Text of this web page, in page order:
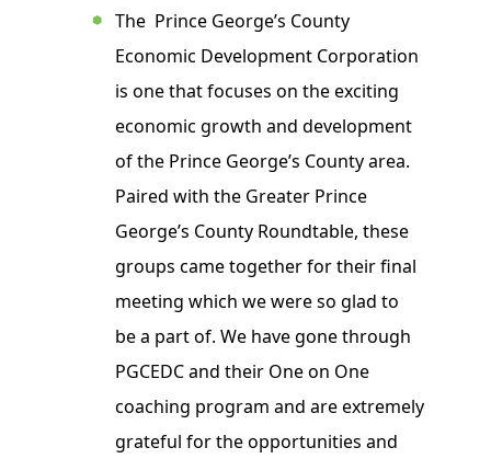
The Prince George’s County
Economic Development Corporation
is one that focuses on the exciting
economic growth and development
of the Prince George’s County area.
Paired with the Greater Prince
George’s County Roundtable, these
groups came together for their final
meeting which we were so glad to
be a part of. We have gone through
PGCEDC and their One on One
coaching program and are extremely
grateful for the opportunities and